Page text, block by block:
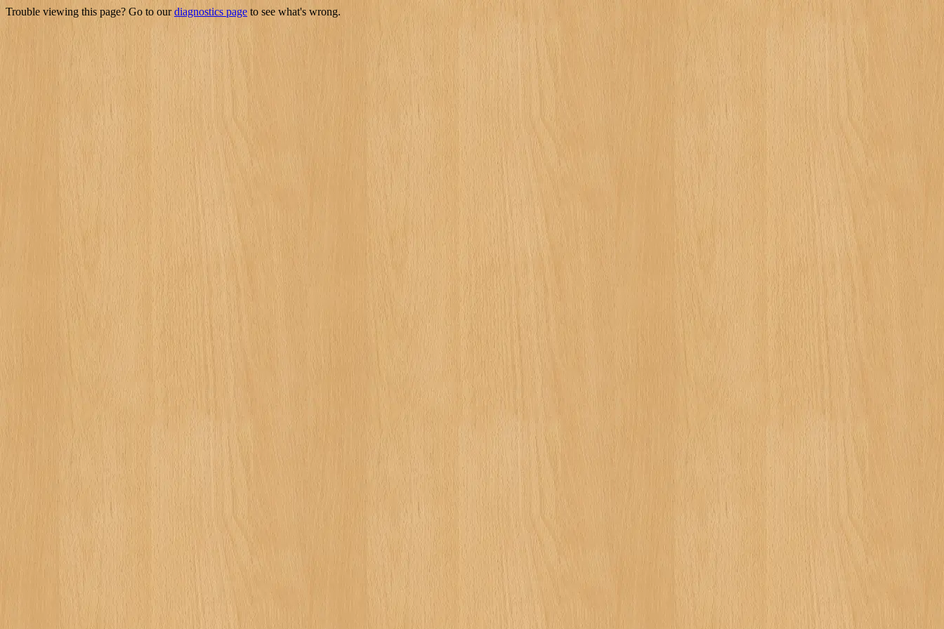
Trouble viewing this page? Go to ourdiagnostics page to see what's wrong.